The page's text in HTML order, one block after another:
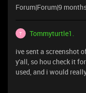
Forum|Forum|9
T
Tommyturtle1.
ive sent a screenshot
y'all, so hou check it
used, and i would